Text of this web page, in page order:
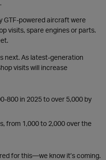
GTF-powered aircraft were
visits, spare engines or parts.
next. As latest-generation
visits will increase
800 in 2025 to over 5,000 by
from 1,000 to 2,000 over the
for this—we know it’s coming.